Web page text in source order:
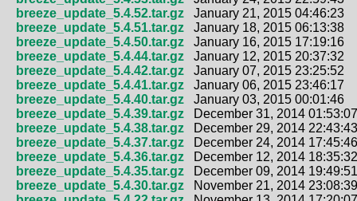
breeze_update_5.4.52.tar.gz January 21, 2015 04:46:23
breeze_update_5.4.51.tar.gz January 18, 2015 06:13:38
breeze_update_5.4.50.tar.gz January 16, 2015 17:19:16
breeze_update_5.4.44.tar.gz January 12, 2015 20:37:32
breeze_update_5.4.42.tar.gz January 07, 2015 23:25:52
breeze_update_5.4.41.tar.gz January 06, 2015 23:46:17
breeze_update_5.4.40.tar.gz January 03, 2015 00:01:46
breeze_update_5.4.39.tar.gz December 31, 2014 01:53:07
breeze_update_5.4.38.tar.gz December 29, 2014 22:43:43
breeze_update_5.4.37.tar.gz December 24, 2014 17:45:46
breeze_update_5.4.36.tar.gz December 12, 2014 18:35:32
breeze_update_5.4.35.tar.gz December 09, 2014 19:49:51
breeze_update_5.4.30.tar.gz November 21, 2014 23:08:39